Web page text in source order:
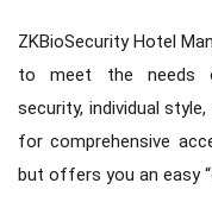
ZKBioSecurity Hotel
to meet the needs
security, individual
for comprehensive
but offers you an easy